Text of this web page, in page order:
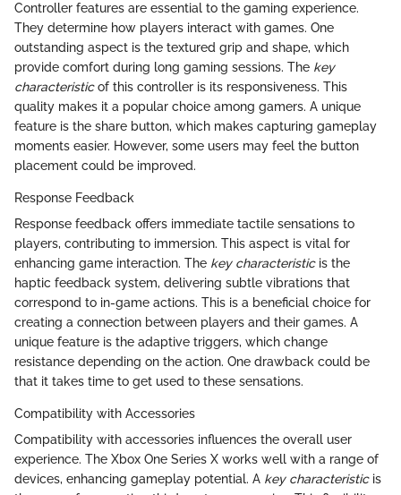
Controller features are essential to the gaming experience.
They determine how players interact with games. One
outstanding aspect is the textured grip and shape, which
provide comfort during long gaming sessions. The key
characteristicof this controller is its responsiveness. This
quality makes it a popular choice among gamers. A unique
feature is the share button, which makes capturing gameplay
moments easier. However, some users may feel the button
placement could be improved.
Response Feedback
Response feedback offers immediate tactile sensations to
players, contributing to immersion. This aspect is vital for
enhancing game interaction. The key characteristicis the
haptic feedback system, delivering subtle vibrations that
correspond to in-game actions. This is a beneficial choice for
creating a connection between players and their games. A
unique feature is the adaptive triggers, which change
resistance depending on the action. One drawback could be
that it takes time to get used to these sensations.
Compatibility with Accessories
Compatibility with accessories influences the overall user
experience. The Xbox One Series X works well with a range of
devices, enhancing gameplay potential. A key characteristicis